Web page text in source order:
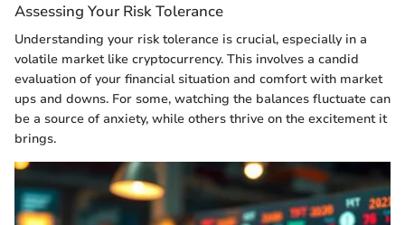
Assessing Your Risk Tolerance
Understanding your risk tolerance is crucial, especially in a
volatile market like cryptocurrency. This involves a candid
evaluation of your financial situation and comfort with market
ups and downs. For some, watching the balances fluctuate can
be a source of anxiety, while others thrive on the excitement it
brings.